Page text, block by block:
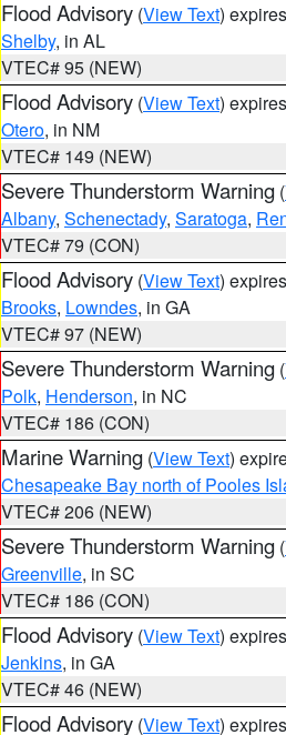
Flood Advisory (View Text)
Shelby, in AL
VTEC# 95 (NEW)
Flood Advisory (View Text)
Otero, in NM
VTEC# 149 (NEW)
Severe Thunderstorm Warning (
Albany, Schenectady, Saratoga,
VTEC# 79 (CON)
Flood Advisory (View Text)
Brooks, Lowndes, in GA
VTEC# 97 (NEW)
Severe Thunderstorm Warning (
Polk, Henderson, in NC
VTEC# 186 (CON)
Marine Warning (View Text)
Chesapeake Bay north of Pooles
VTEC# 206 (NEW)
Severe Thunderstorm Warning (
Greenville, in SC
VTEC# 186 (CON)
Flood Advisory (View Text)
Jenkins, in GA
VTEC# 46 (NEW)
Flood Advisory (View Text)